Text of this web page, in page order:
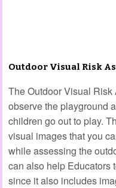
Outdoor Visual Risk
The Outdoor Visual
observe the playground
children go out to play.
visual images that you
while assessing the
can also help Educators
since it also includes